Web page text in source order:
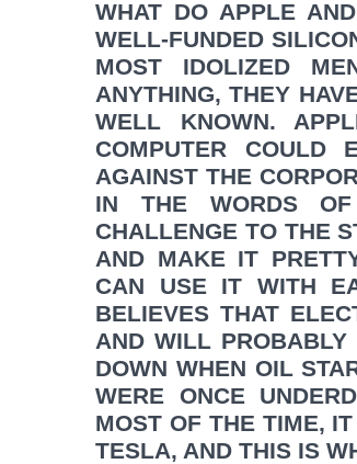
WHAT DO APPLE
WELL-FUNDED
MOST IDOLIZED
ANYTHING, THEY
WELL KNOWN.
COMPUTER COULD
AGAINST THE
IN THE WORDS OF
CHALLENGE TO THE
AND MAKE IT
CAN USE IT WITH
BELIEVES THAT
AND WILL PROBABLY
DOWN WHEN OIL
WERE ONCE
MOST OF THE TIME,
TESLA, AND THIS IS